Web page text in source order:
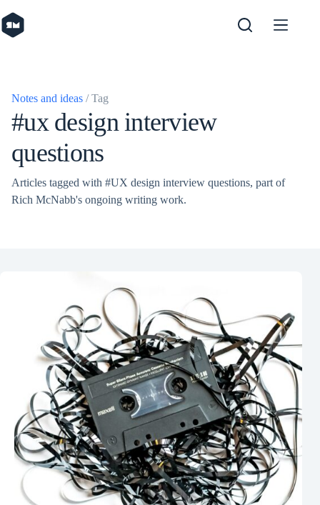
to
content
Notes and ideas / Tag
#ux design interview
questions
Articles tagged with #UX design interview questions, part of
Rich McNabb's ongoing writing work.